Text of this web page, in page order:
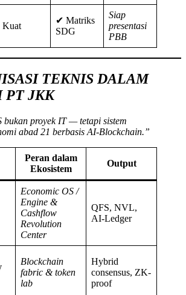
Kuat
✔ Matriks
SDG
Siap
presentasi
PBB
TEKNIS DALAM
PT JKK
bukan proyek IT — tetapi sistem
abad 21 berbasis AI-Blockchain.”
Peran dalam
Ekosistem
Output
Economic OS /
Engine &
Cashflow
Revolution
Center
QFS, NVL,
AI-Ledger
Blockchain
fabric & token
lab
Hybrid
consensus, ZK-
proof